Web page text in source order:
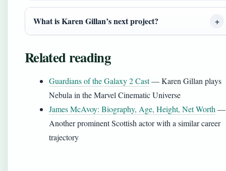
What is Karen Gillan’s next project?
Related reading
Guardians of the Galaxy 2 Cast— Karen Gillan plays
Nebula in the Marvel Cinematic Universe
James McAvoy: Biography, Age, Height, Net Worth —
Another prominent Scottish actor with a similar career
trajectory